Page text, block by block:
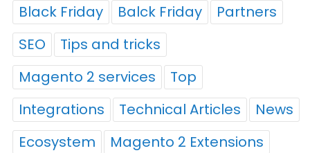
Black Friday
Balck Friday
Partners
SEO
Tips and tricks
Magento 2 services
Top
Integrations
Technical Articles
News
Ecosystem
Magento 2 Extensions